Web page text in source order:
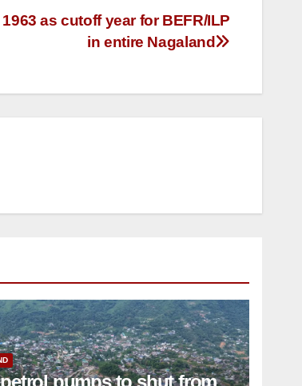
as cutoff year for BEFR/ILP
in entire Nagaland